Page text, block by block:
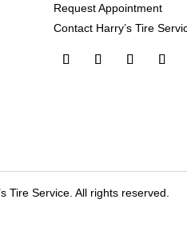
Request Appointment
Contact Harry’s Tire
Tire Service. All rights reserved.